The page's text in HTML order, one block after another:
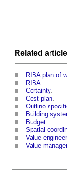
Related
RIBA plan of
RIBA.
Certainty.
Cost plan.
Outline
Building
Budget.
Spatial
Value
Value